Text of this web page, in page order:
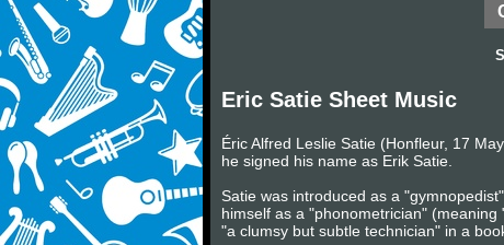
Eric Satie Sheet Music
Éric Alfred Leslie Satie (Honfleur, 17
he signed his name as Erik Satie.
Satie was introduced as a
himself as a "phonometrician"
"a clumsy but subtle technician" in a